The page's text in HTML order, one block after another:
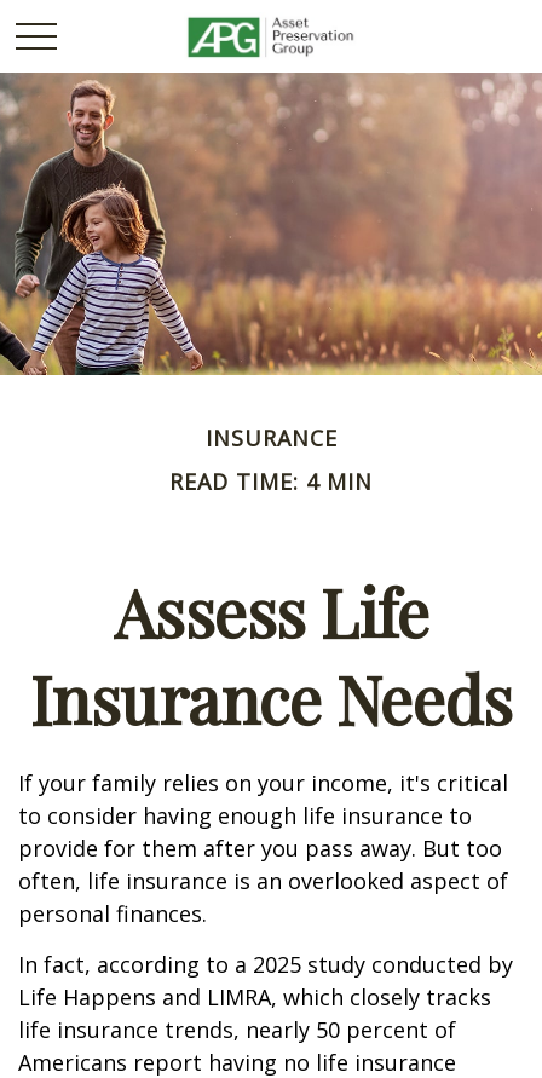
INSURANCE
READ TIME: 4 MIN
Assess Life
Insurance Needs
If your family relies on your income, it's critical
to consider having enough life insurance to
provide for them after you pass away. But too
often, life insurance is an overlooked aspect of
personal finances.
In fact, according to a 2025 study conducted by
Life Happens and LIMRA, which closely tracks
life insurance trends, nearly 50 percent of
Americans report having no life insurance